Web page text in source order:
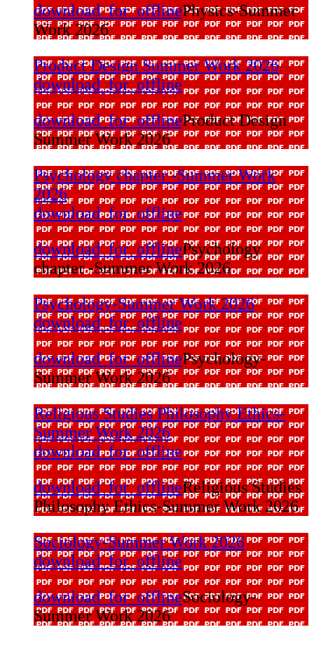
download_for_offlinePhysics-Summer
Work 2026
Product Design Summer Work 2026
download_for_offline
download_for_offlineProduct Design
Summer Work 2026
Psychology chapter -Summer Work
2026
download_for_offline
download_for_offlinePsychology
chapter -Summer Work 2026
Psychology-Summer Work 2026
download_for_offline
download_for_offlinePsychology-
Summer Work 2026
Religious Studies Philosophy Ethics-
Summer Work 2026
download_for_offline
download_for_offlineReligious Studies
Philosophy Ethics-Summer Work 2026
Sociology-Summer Work 2026
download_for_offline
download_for_offlineSociology-
Summer Work 2026